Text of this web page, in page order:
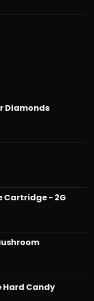
Diamonds
Cartridge - 2G
Hard Candy